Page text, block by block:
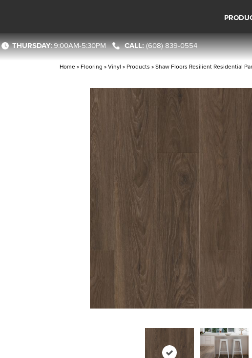
THURSDAY:9:00AM-5:30PM (608) 839-0554
Home » Flooring »Vinyl » Products »Shaw Floors Resilient Residential